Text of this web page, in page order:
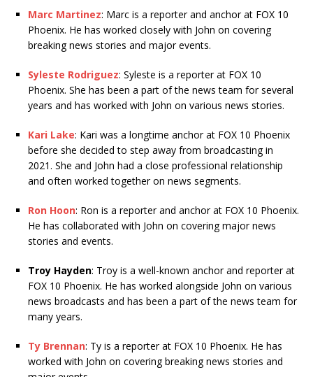
Marc Martinez: Marc is a reporter and anchor at FOX 10
Phoenix. He has worked closely with John on covering
breaking news stories and major events.
Syleste Rodriguez: Syleste is a reporter at FOX 10
Phoenix. She has been a part of the news team for several
years and has worked with John on various news stories.
Kari Lake: Kari was a longtime anchor at FOX 10 Phoenix
before she decided to step away from broadcasting in
2021. She and John had a close professional relationship
and often worked together on news segments.
Ron Hoon: Ron is a reporter and anchor at FOX 10 Phoenix.
He has collaborated with John on covering major news
stories and events.
Troy Hayden: Troy is a well-known anchor and reporter at
FOX 10 Phoenix. He has worked alongside John on various
news broadcasts and has been a part of the news team for
many years.
Ty Brennan: Ty is a reporter at FOX 10 Phoenix. He has
worked with John on covering breaking news stories and